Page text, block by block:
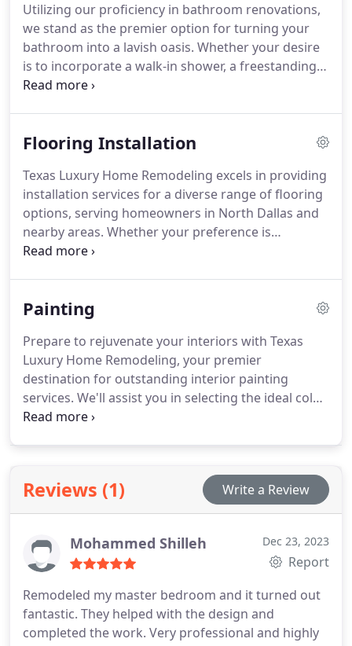
Utilizing our proficiency in bathroom renovations,
we stand as the premier option for turning your
bathroom into a lavish oasis. Whether your desire
is to incorporate a walk-in shower, a freestanding
tub, update cabinets, enhance tiles, or upgrade
of your bathroom remodel.
Flooring Installation
Texas Luxury Home Remodeling excels in providing
installation services for a diverse range of flooring
options, serving homeowners in North Dallas and
nearby areas. Whether your preference is
hardwood, vinyl, laminate, engineered hardwood,
notch flooring companies in North Dallas to ensure
align with your style and budget.
Painting
Prepare to rejuvenate your interiors with Texas
Luxury Home Remodeling, your premier
destination for outstanding interior painting
services. We'll assist you in selecting the ideal color,
bring a transformative touch to your space, and
Reviews (1) Write a Review
Mohammed Shilleh Dec 23, 2023
Report
Remodeled my master bedroom and it turned out
fantastic. They helped with the design and
completed the work. Very professional and highly